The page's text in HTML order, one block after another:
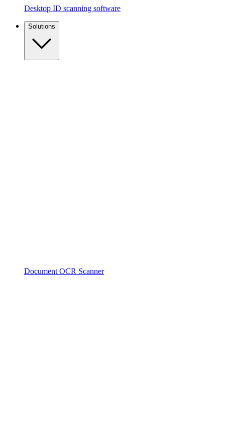
Desktop ID scanning software
Solutions
Document OCR Scanner